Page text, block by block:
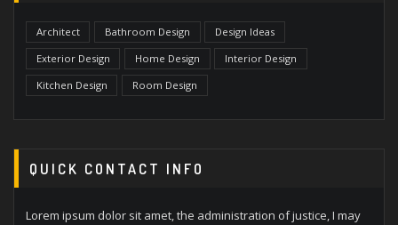
Architect Bathroom Design
Design Ideas
Exterior Design
Home Design
Interior Design
Kitchen Design
Room Design
QUICK CONTACT INFO
Lorem ipsum dolor sit amet, the administration of justice, I may